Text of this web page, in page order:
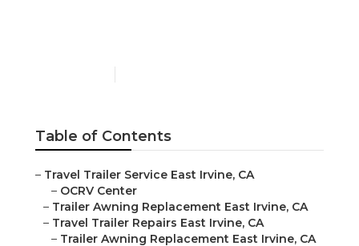
Table of Contents
– Travel Trailer Service East Irvine, CA
– OCRV Center
– Trailer Awning Replacement East Irvine, CA
– Travel Trailer Repairs East Irvine, CA
– Trailer Awning Replacement East Irvine, CA